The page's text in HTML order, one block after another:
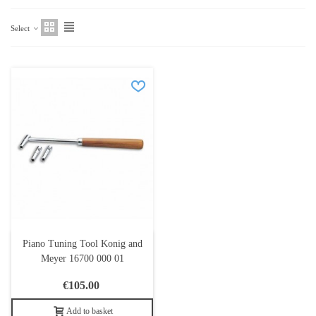
Select
Piano Tuning Tool Konig and
Meyer 16700 000 01
€105.00
Add to basket